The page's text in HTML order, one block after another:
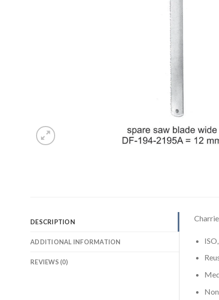
DESCRIPTION
ADDITIONAL INFORMATION
REVIEWS (0)